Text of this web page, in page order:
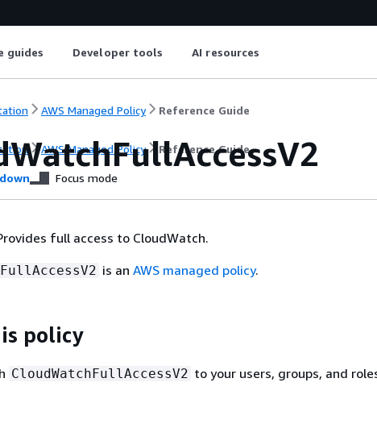
guides Developer tools AI resources
AWS Managed Policy Reference Guide
AWS Managed Policy Reference Guide
Focus mode
full access to CloudWatch.
is an AWS managed policy.
policy
CloudWatchFullAccessV2 to your users, groups, and